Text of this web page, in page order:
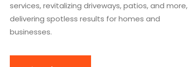
services, revitalizing driveways, patios, and more,
delivering spotless results for homes and
businesses.